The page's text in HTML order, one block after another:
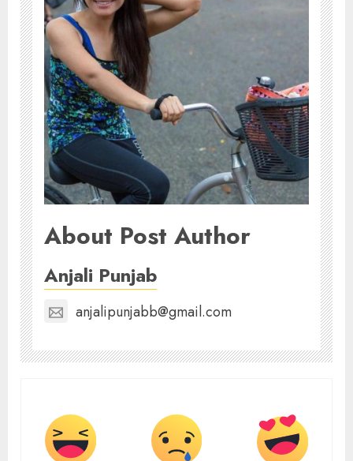
About Post Author
Anjali Punjab
anjalipunjabb@gmail.com